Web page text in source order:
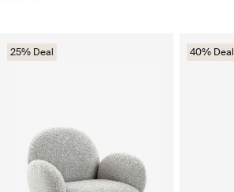
25% Deal 40% Deal